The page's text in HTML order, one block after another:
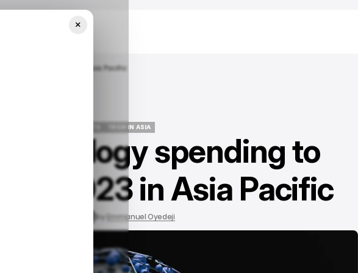
To Grow 3.5x In 2023 In Asia Pacific
/ INSIGHTS
TECH IN ASIA
spending to
in 2023 in Asia Pacific
by Emmanuel Oyedeji
×